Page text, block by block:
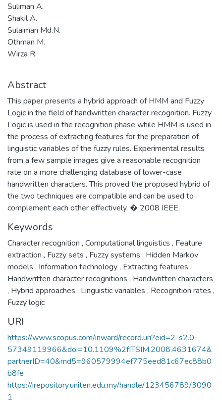
Suliman A.
Shakil A.
Sulaiman Md.N.
Othman M.
Wirza R.
Abstract
This paper presents a hybrid approach of HMM and Fuzzy
Logic in the field of handwritten character recognition. Fuzzy
Logic is used in the recognition phase while HMM is used in
the process of extracting features for the preparation of
linguistic variables of the fuzzy rules. Experimental results
from a few sample images give a reasonable recognition
rate on a more challenging database of lower-case
handwritten characters. This proved the proposed hybrid of
the two techniques are compatible and can be used to
complement each other effectively. � 2008 IEEE.
Keywords
Character recognition , Computational linguistics , Feature
extraction , Fuzzy sets , Fuzzy systems , Hidden Markov
models , Information technology, Extracting features ,
Handwritten character recognitions , Handwritten characters
, Hybrid approaches , Linguistic variables , Recognition rates ,
Fuzzy logic
URI
https://www.scopus.com/inward/record.uri?eid=2-s2.0-
57349119966&doi=10.1109%2fITSIM.2008.4631674&
partnerID=40&md5=960579994ef775eed81c67ec88b0
b8fe
https://irepository.uniten.edu.my/handle/123456789/3090
1